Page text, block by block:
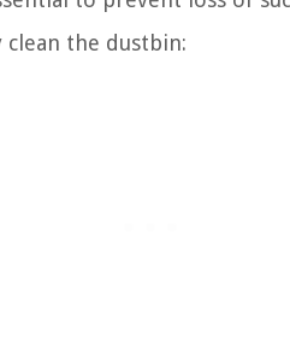
clean the dustbin: